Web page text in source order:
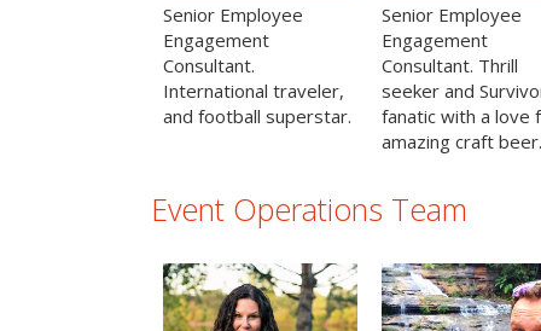
Senior Employee
Engagement
Consultant.
International traveler,
and football superstar.
Senior Employee
Engagement
Consultant. Thrill
seeker and
fanatic with a love
amazing craft beer.
Event Operations Team